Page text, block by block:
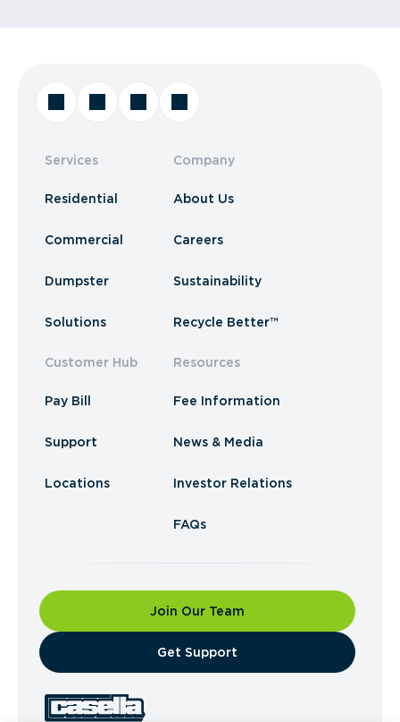
Services
Residential
Commercial
Dumpster
Solutions
Customer Hub
Pay Bill
Support
Locations
Company
About Us
Careers
Sustainability
Recycle Better™
Resources
Fee Information
News & Media
Investor Relations
FAQs
Join Our Team
​Get Support